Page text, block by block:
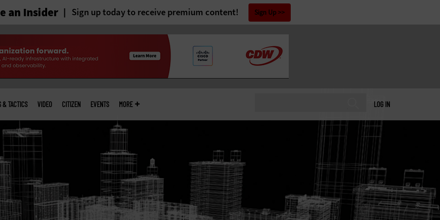
an Insider Sign up today to receive premium content! Sign Up
LOG IN
& TACTICS VIDEO CITIZEN EVENTS MORE